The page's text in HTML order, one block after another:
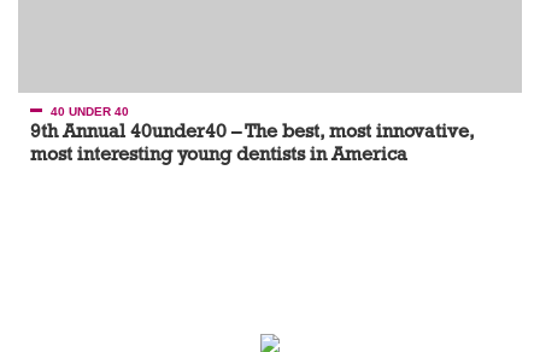
40 UNDER 40
9th Annual 40under40 – The best, most innovative,
most interesting young dentists in America